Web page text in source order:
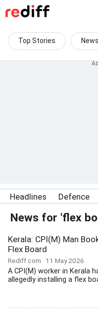
Top Stories News
Headlines Defence
News for 'flex
Kerala: CPI(M) Man
Flex Board
Rediff.com 11 May 2026
A CPI(M) worker in Kerala
allegedly installing a flex